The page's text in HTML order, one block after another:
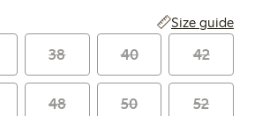
Size guide
38 40 42
48 50 52